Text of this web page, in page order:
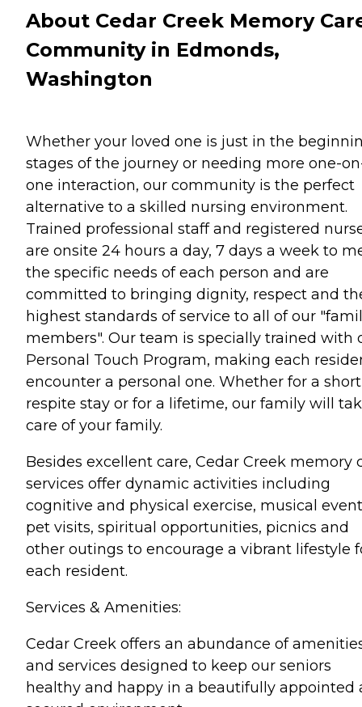
About Cedar Creek Memory
Community in Edmonds,
Washington
Whether your loved one is just in the
stages of the journey or needing more one-
one interaction, our community is the perfect
alternative to a skilled nursing environment.
Trained professional staff and registered
are onsite 24 hours a day, 7 days a week to
the specific needs of each person and are
committed to bringing dignity, respect and
highest standards of service to all of our
members". Our team is specially trained with
Personal Touch Program, making each
encounter a personal one. Whether for a short
respite stay or for a lifetime, our family will
care of your family.
Besides excellent care, Cedar Creek memory
services offer dynamic activities including
cognitive and physical exercise, musical
pet visits, spiritual opportunities, picnics and
other outings to encourage a vibrant lifestyle
each resident.
Services & Amenities:
Cedar Creek offers an abundance of
and services designed to keep our seniors
healthy and happy in a beautifully appointed